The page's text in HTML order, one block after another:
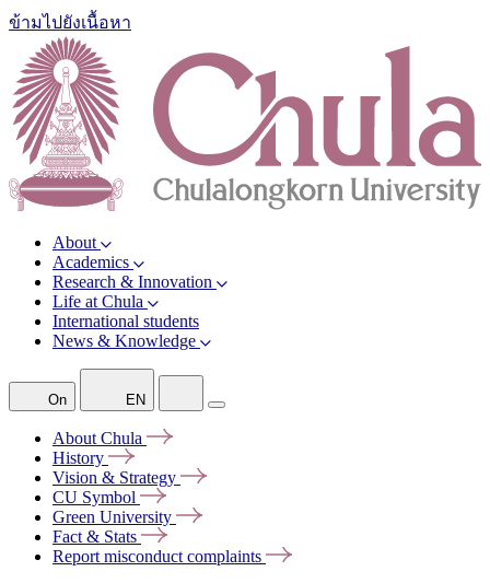
ข้ามไปยังเนื้อหา
About
Academics
Research & Innovation
Life at Chula
International students
News & Knowledge
On EN
About Chula
History
Vision & Strategy
CU Symbol
Green University
Fact & Stats
Report misconduct complaints